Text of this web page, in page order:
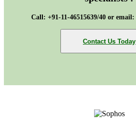
Call: +91-11-46515639/40 or email:
Contact Us Today